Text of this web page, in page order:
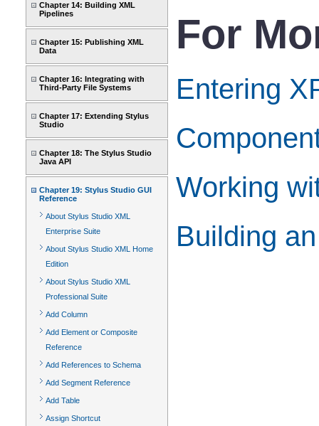
Chapter 14: Building XML
Pipelines
Chapter 15: Publishing XML
Data
Chapter 16: Integrating with
Third-Party File Systems
Chapter 17: Extending Stylus
Studio
Chapter 18: The Stylus Studio
Java API
Chapter 19: Stylus Studio GUI
Reference
About Stylus Studio XML
Enterprise Suite
About Stylus Studio XML Home
Edition
About Stylus Studio XML
Professional Suite
Add Column
Add Element or Composite
Reference
Add References to Schema
Add Segment Reference
Add Table
Assign Shortcut
For
Entering
Working
Building